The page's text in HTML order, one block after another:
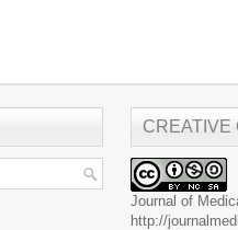
CREATIVE
Journal of
http://